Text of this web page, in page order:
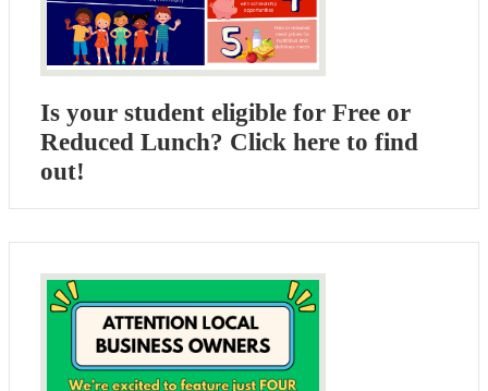
Is your student eligible for Free or
Reduced Lunch? Click here to find
out!